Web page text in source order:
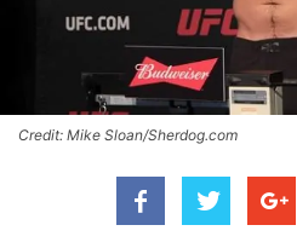
Credit: Mike Sloan/Sherdog.com